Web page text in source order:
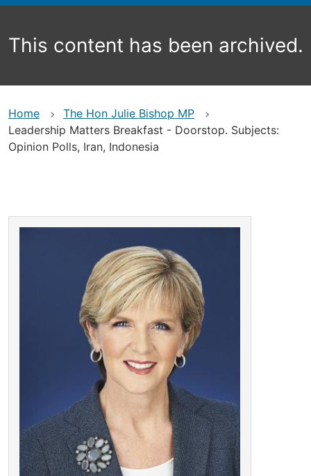
This content has been archived.
Home
The Hon Julie Bishop MP
Leadership Matters Breakfast - Doorstop. Subjects:
Opinion Polls, Iran, Indonesia